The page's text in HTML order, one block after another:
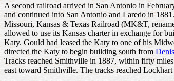
A second railroad arrived in San Antonio in
and continued into San Antonio and Laredo in
Missouri, Kansas & Texas Railroad (MK&T,
allowed to use its Kansas charter in exchange for
Katy. Gould had leased the Katy to one of his
directed the Katy to begin building south from
Tracks reached Smithville in 1887, within fifty
east toward Smithville. The tracks reached